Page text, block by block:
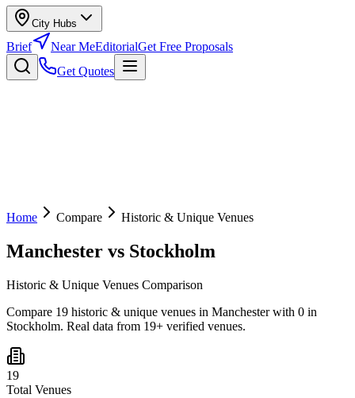
City Hubs
Brief Near MeEditorialGet Free Proposals
Get Quotes
Home Compare Historic & Unique Venues
Manchester vs Stockholm
Historic & Unique Venues Comparison
Compare 19 historic & unique venues in Manchester with 0 in
Stockholm. Real data from 19+ verified venues.
19
Total Venues